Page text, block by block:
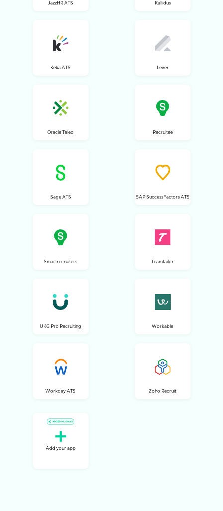
JazzHR ATS Kallidus
Keka ATS Lever
Oracle Taleo Recruitee
Sage ATS SAP SuccessFactors ATS
Smartrecruiters Teamtailor
UKG Pro Recruiting Workable
Workday ATS Zoho Recruit
Add your app